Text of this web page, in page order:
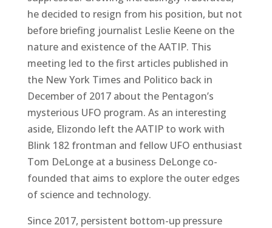
he decided to resign from his position, but not
before briefing journalist Leslie Keene on the
nature and existence of the AATIP. This
meeting led to the first articles published in
the New York Times and Politico back in
December of 2017 about the Pentagon’s
mysterious UFO program. As an interesting
aside, Elizondo left the AATIP to work with
Blink 182 frontman and fellow UFO enthusiast
Tom DeLonge at a business DeLonge co-
founded that aims to explore the outer edges
of science and technology.
Since 2017, persistent bottom-up pressure